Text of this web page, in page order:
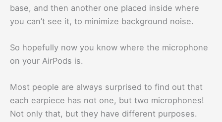
base, and then another one placed inside where
you can’t see it, to minimize background noise.
So hopefully now you know where the microphone
on your AirPods is.
Most people are always surprised to find out that
each earpiece has not one, but two microphones!
Not only that, but they have different purposes.